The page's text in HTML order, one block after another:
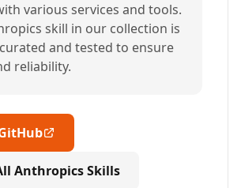
various services and tools.
skill in our collection is
and tested to ensure
reliability.
Anthropics Skills